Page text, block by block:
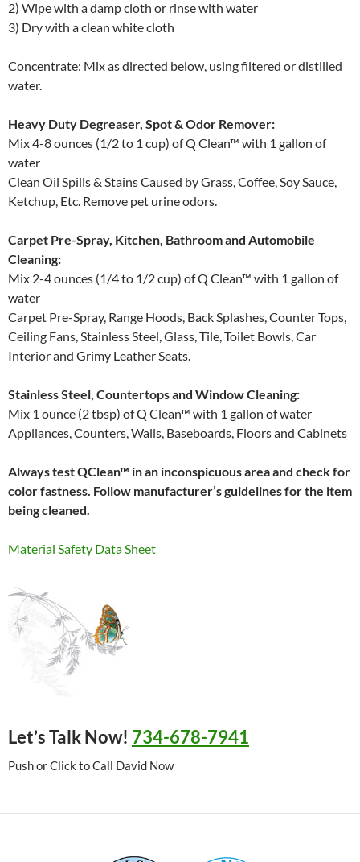
2) Wipe with a damp cloth or rinse with water
3) Dry with a clean white cloth
Concentrate: Mix as directed below, using filtered or distilled
water.
Heavy Duty Degreaser, Spot & Odor Remover:
Mix 4-8 ounces (1/2 to 1 cup) of Q Clean™ with 1 gallon of
water
Clean Oil Spills & Stains Caused by Grass, Coffee, Soy Sauce,
Ketchup, Etc. Remove pet urine odors.
Carpet Pre-Spray, Kitchen, Bathroom and Automobile
Cleaning:
Mix 2-4 ounces (1/4 to 1/2 cup) of Q Clean™ with 1 gallon of
water
Carpet Pre-Spray, Range Hoods, Back Splashes, Counter Tops,
Ceiling Fans, Stainless Steel, Glass, Tile, Toilet Bowls, Car
Interior and Grimy Leather Seats.
Stainless Steel, Countertops and Window Cleaning:
Mix 1 ounce (2 tbsp) of Q Clean™ with 1 gallon of water
Appliances, Counters, Walls, Baseboards, Floors and Cabinets
Always test QClean™ in an inconspicuous area and check for
color fastness. Follow manufacturer’s guidelines for the item
being cleaned.
Material Safety Data Sheet
Let’s Talk Now! 734-678-7941
Push or Click to Call David Now